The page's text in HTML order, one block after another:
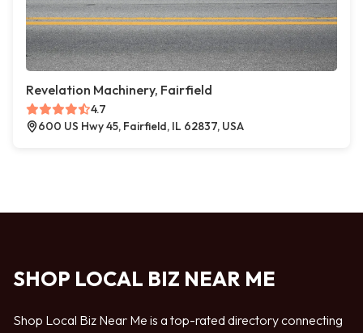
Revelation Machinery, Fairfield
4.7
600 US Hwy 45, Fairfield, IL 62837, USA
SHOP LOCAL BIZ NEAR ME
Shop Local Biz Near Me is a top-rated directory connecting